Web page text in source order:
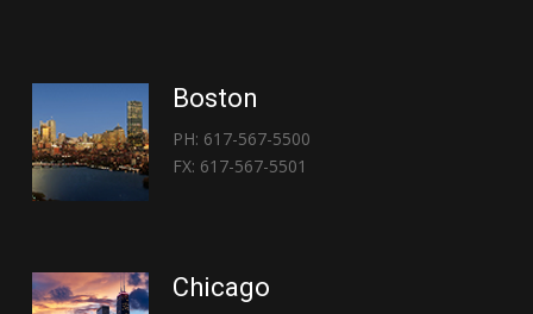
Boston
PH: 617-567-5500
FX: 617-567-5501
Chicago